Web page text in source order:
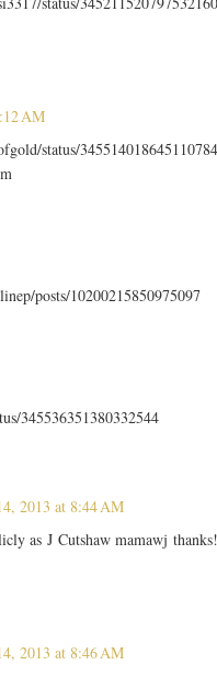
AM
status/
posts/10200215850975097
345536351380332544
2013 at 8:44 AM
as J Cutshaw mamawj
2013 at 8:46 AM